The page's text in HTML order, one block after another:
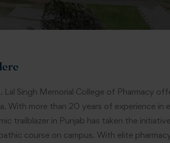
Lal Singh Memorial College of Pharmacy
With more than 20 years of experience
trailblazer in Punjab has taken the
course on campus. With elite